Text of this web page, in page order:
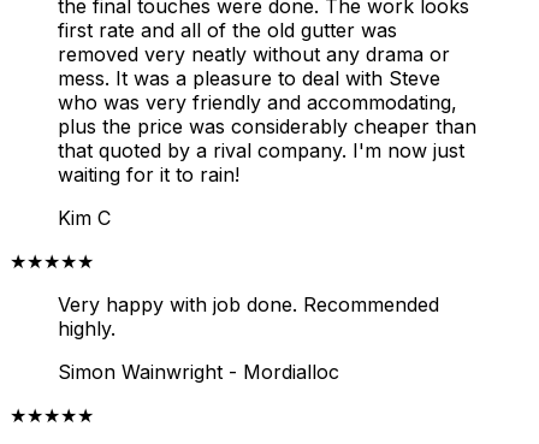
the final touches were done. The work looks
first rate and all of the old gutter was
removed very neatly without any drama or
mess. It was a pleasure to deal with Steve
who was very friendly and accommodating,
plus the price was considerably cheaper than
that quoted by a rival company. I'm now just
waiting for it to rain!
Kim C
★★★★★
Very happy with job done. Recommended
highly.
Simon Wainwright - Mordialloc
★★★★★